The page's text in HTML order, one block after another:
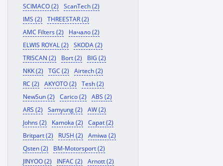
SCIMACO (2)
ScanTech (2)
IMS (2)
THREESTAR (2)
AMC Filters (2)
Начало (2)
ELWIS ROYAL (2)
SKODA (2)
TRISCAN (2)
Bort (2)
BIG (2)
NKK (2)
TGC (2)
Airtech (2)
RC (2)
AKYOTO (2)
Tesh (2)
NewSun (2)
Carico (2)
ABS (2)
ARS (2)
Samyung (2)
AW (2)
Johns (2)
Kamoka (2)
Capat (2)
Britpart (2)
RUSH (2)
Amiwa (2)
Qsten (2)
BM-Motorsport (2)
JINYOO (2)
INFAC (2)
Arnott (2)